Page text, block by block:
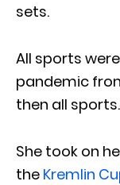
sets.
All sports
pandemic
then all sports.
She took on
the Kremlin